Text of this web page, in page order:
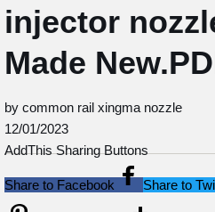
injector
Made
by common rail xingma nozzle
12/01/2023
AddThis Sharing Buttons
Share to Facebook Share to